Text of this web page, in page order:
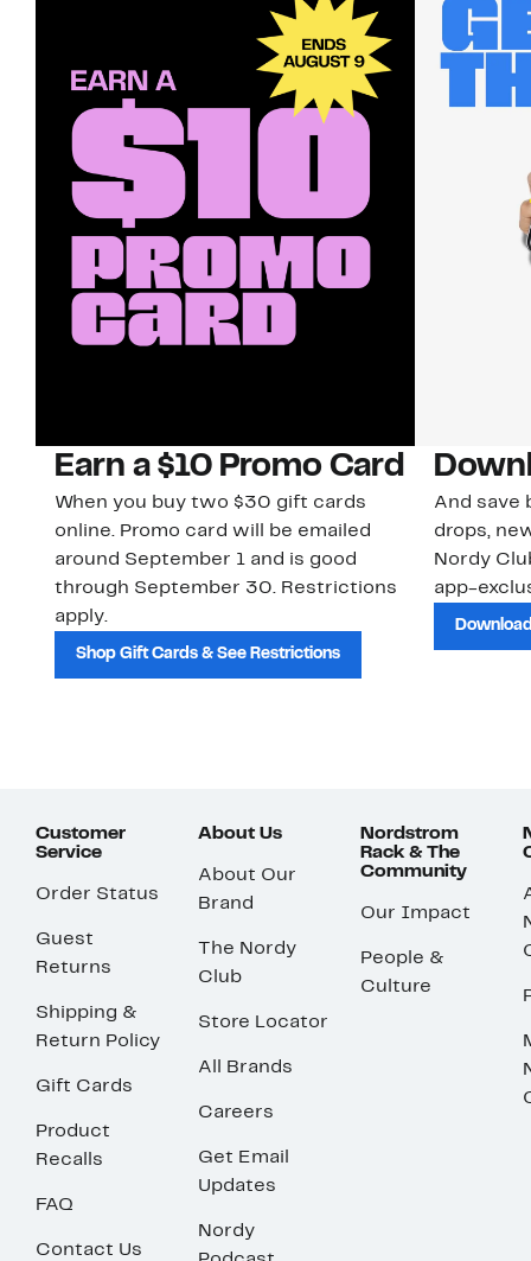
Earn a $10 Promo Card
When you buy two $30 gift cards
online. Promo card will be emailed
around September 1 and is good
through September 30. Restrictions
apply.
Shop Gift Cards & See Restrictions
And save
drops,
Nordy
app-
Customer
Service
Order Status
Guest
Returns
Shipping &
Return Policy
Gift Cards
Product
Recalls
FAQ
Contact Us
About Us
About Our
Brand
The Nordy
Club
Store Locator
All Brands
Careers
Get Email
Updates
Nordy
Nordstrom
Rack & The
Community
Our Impact
People &
Culture